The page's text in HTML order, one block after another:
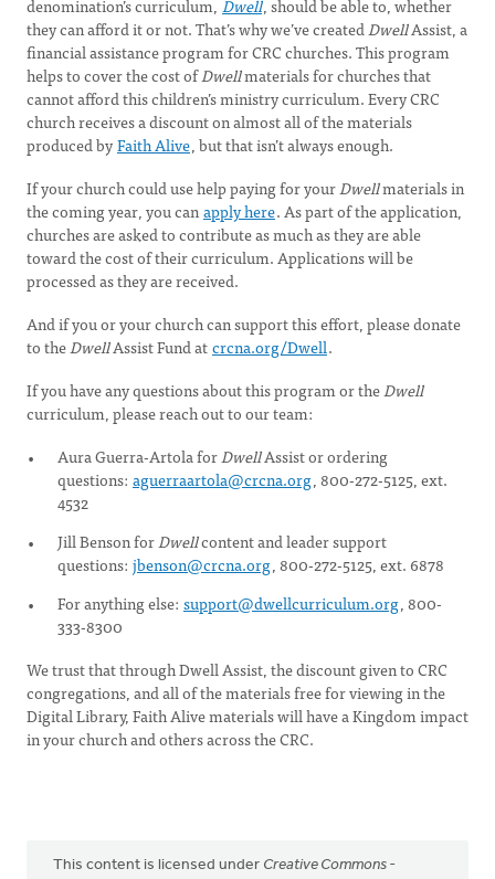
denomination’s curriculum, Dwell, should be able to, whether
they can afford it or not. That’s why we’ve createdDwellAssist, a
financial assistance program for CRC churches. This program
helps to cover the cost ofDwellmaterials for churches that
cannot afford this children’s ministry curriculum. Every CRC
church receives a discount on almost all of the materials
produced byFaith Alive, but that isn’t always enough.
If your church could use help paying for yourDwellmaterials in
the coming year, you canapply here. As part of the application,
churches are asked to contribute as much as they are able
toward the cost of their curriculum. Applications will be
processed as they are received.
And if you or your church can support this effort, please donate
to theDwellAssist Fund atcrcna.org/Dwell.
If you have any questions about this program or theDwell
curriculum, please reach out to our team:
Aura Guerra-Artola forDwellAssist or ordering
questions: aguerraartola@crcna.org, 800-272-5125, ext.
4532
Jill Benson forDwellcontent and leader support
questions: jbenson@crcna.org, 800-272-5125, ext. 6878
For anything else: support@dwellcurriculum.org, 800-
333-8300
We trust that through Dwell Assist, the discount given to CRC
congregations, and all of the materials free for viewing in the
Digital Library, Faith Alive materials will have a Kingdom impact
in your church and others across the CRC.
This content is licensed under Creative Commons -